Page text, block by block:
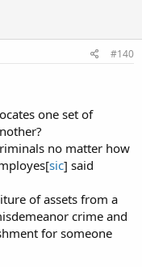
#140
one set of
no matter how
sic] said
of assets from a
crime and
for someone